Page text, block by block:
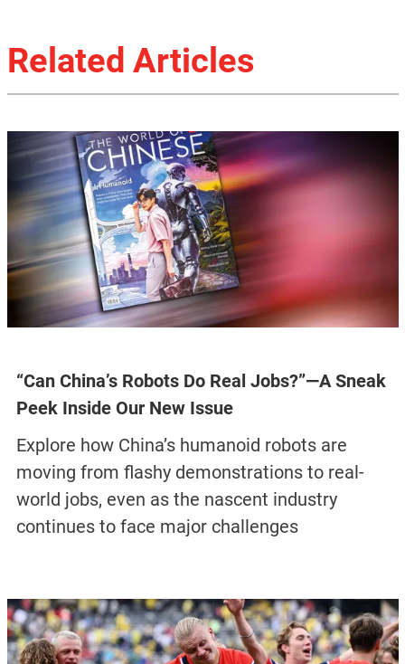
Related Articles
“Can China’s Robots Do Real Jobs?”—A Sneak
Peek Inside Our New Issue
Explore how China’s humanoid robots are
moving from flashy demonstrations to real-
world jobs, even as the nascent industry
continues to face major challenges